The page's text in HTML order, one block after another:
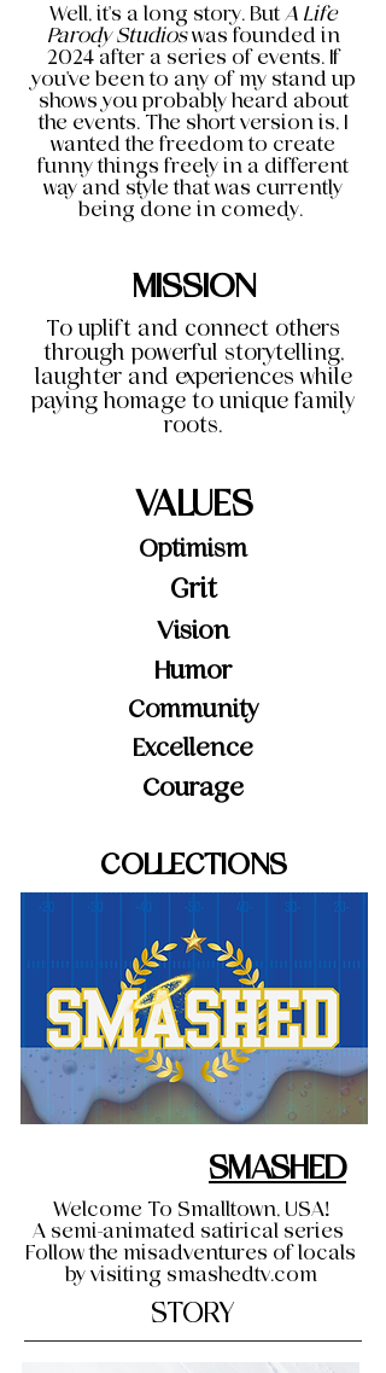
Well, it's a long story. ButA Life
Parody Studioswas founded in
2024 after a series of events. If
you've been to any of my stand up
shows you probably heard about
the events. The short version is, I
wanted the freedom to create
funny things freely in a different
way and style that was currently
being done in comedy.
MISSION
To uplift and connect others
through powerful storytelling,
laughter and experiences while
paying homage to unique family
roots.
VALUES
Optimism
Grit
Vision
Humor
Community
Excellence
Courage
COLLECTIONS
SMASHED
Welcome To Smalltown, USA!
A semi-animated satirical series
Follow the misadventures of locals
by visiting smashedtv.com
STORY